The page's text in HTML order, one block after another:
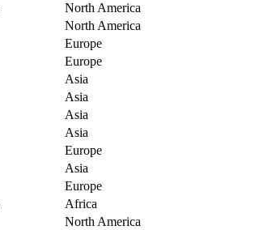
North America
North America
Europe
Europe
Asia
Asia
Asia
Asia
Europe
Asia
Europe
Africa
North America